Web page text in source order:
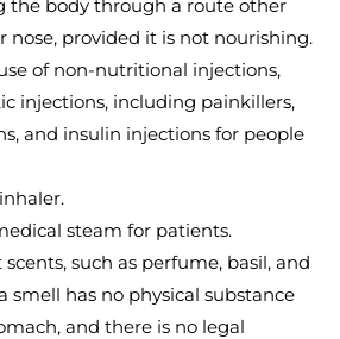
the body through a route other
provided it is not nourishing.
of non-nutritional injections,
injections, including painkillers,
and insulin injections for people
steam for patients.
such as perfume, basil, and
smell has no physical substance
and there is no legal